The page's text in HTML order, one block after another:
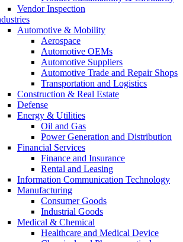
Vendor Inspection
Automotive & Mobility
Aerospace
Automotive OEMs
Automotive Suppliers
Automotive Trade and Repair Shops
Transportation and Logistics
Construction & Real Estate
Defense
Energy & Utilities
Oil and Gas
Power Generation and Distribution
Financial Services
Finance and Insurance
Rental and Leasing
Information Communication Technology
Manufacturing
Consumer Goods
Industrial Goods
Medical & Chemical
Healthcare and Medical Device